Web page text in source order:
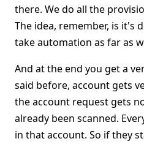
there. We do all the
The idea, remember, is it's
take automation as far as
And at the end you get a
said before, account gets
the account request gets
already been scanned.
in that account. So if they